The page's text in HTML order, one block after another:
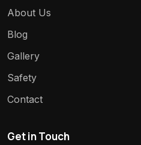
About Us
Blog
Gallery
Safety
Contact
Get in Touch